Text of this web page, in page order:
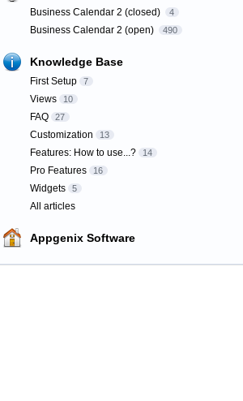
Business Calendar 2 (closed) 4
Business Calendar 2 (open) 490
Knowledge Base
First Setup 7
Views 10
FAQ 27
Customization 13
Features: How to use...? 14
Pro Features 16
Widgets 5
All articles
Appgenix Software